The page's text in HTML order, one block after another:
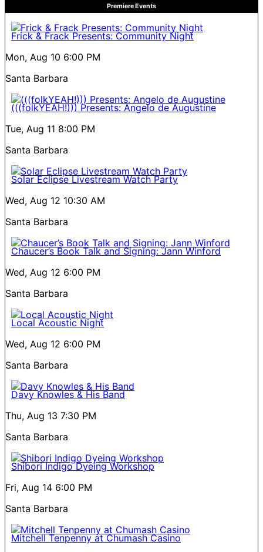
Premiere Events
Frick & Frack Presents: Community Night
Mon, Aug 10 6:00 PM
Santa Barbara
(((folkYEAH!))) Presents: Angelo de Augustine
Tue, Aug 11 8:00 PM
Santa Barbara
Solar Eclipse Livestream Watch Party
Wed, Aug 12 10:30 AM
Santa Barbara
Chaucer’s Book Talk and Signing: Jann Winford
Wed, Aug 12 6:00 PM
Santa Barbara
Local Acoustic Night
Wed, Aug 12 6:00 PM
Santa Barbara
Davy Knowles & His Band
Thu, Aug 13 7:30 PM
Santa Barbara
Shibori Indigo Dyeing Workshop
Fri, Aug 14 6:00 PM
Santa Barbara
Mitchell Tenpenny at Chumash Casino